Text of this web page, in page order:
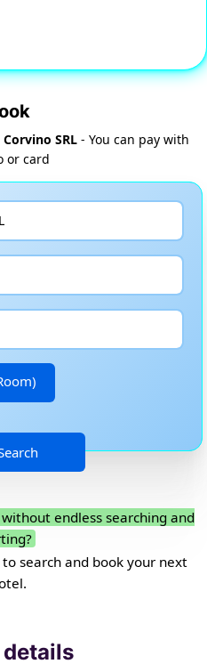
SRL - You can pay with
or card
endless searching and
to search and book your next